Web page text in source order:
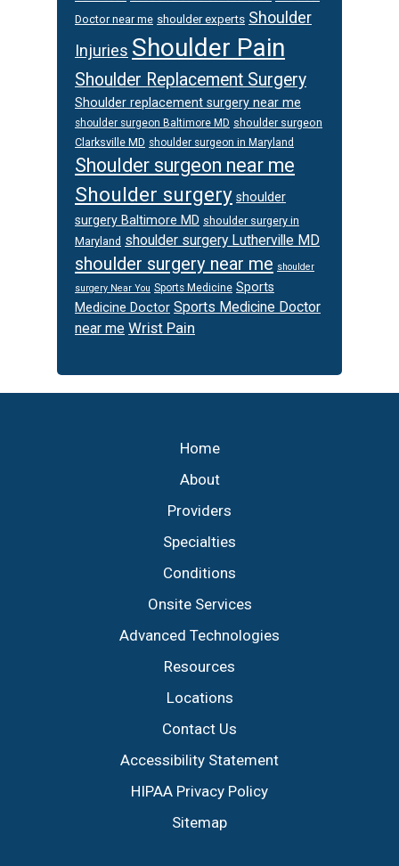
Doctor near me shoulder experts Shoulder
Injuries Shoulder Pain
Shoulder Replacement Surgery
Shoulder replacement surgery near me
shoulder surgeon Baltimore MD shoulder surgeon
Clarksville MD shoulder surgeon in Maryland
Shoulder surgeon near me
Shoulder surgery shoulder
surgery Baltimore MD shoulder surgery in
Maryland shoulder surgery Lutherville MD
shoulder surgery near me shoulder
surgery Near You Sports Medicine Sports
Medicine Doctor Sports Medicine Doctor
near me Wrist Pain
Home
About
Providers
Specialties
Conditions
Onsite Services
Advanced Technologies
Resources
Locations
Contact Us
Accessibility Statement
HIPAA Privacy Policy
Sitemap